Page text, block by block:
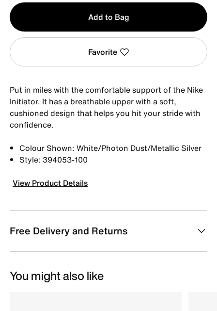
Qty
1
Add to Bag
Favorite
Put in miles with the comfortable support of the Nike
Initiator. It has a breathable upper with a soft,
cushioned design that helps you hit your stride with
confidence.
Colour Shown: White/Photon Dust/Metallic Silver
Style: 394053-100
View Product Details
Free Delivery and Returns
You might also like